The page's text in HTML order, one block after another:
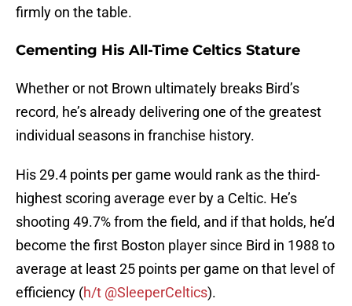
firmly on the table.
Cementing His All-Time Celtics Stature
Whether or not Brown ultimately breaks Bird’s
record, he’s already delivering one of the greatest
individual seasons in franchise history.
His 29.4 points per game would rank as the third-
highest scoring average ever by a Celtic. He’s
shooting 49.7% from the field, and if that holds, he’d
become the first Boston player since Bird in 1988 to
average at least 25 points per game on that level of
efficiency (h/t @SleeperCeltics).